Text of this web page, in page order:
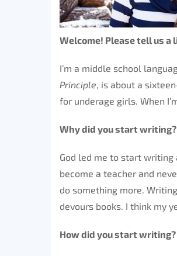
Welcome! Please tell us
I’m a middle school
Principle, is about a
for underage girls. When
Why did you start writing?
God led me to start
become a teacher and
do something more.
devours books. I think my
How did you start writing?